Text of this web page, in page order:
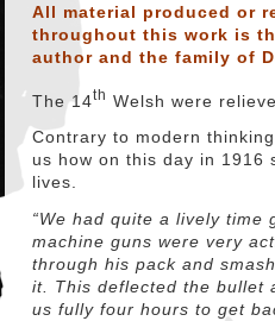
All material produced or
throughout this work is
author and the family of
The 14th Welsh were
Contrary to modern
us how on this day in 1916
lives.
“We had quite a lively time
machine guns were very
through his pack and
it. This deflected the bullet
us fully four hours to get